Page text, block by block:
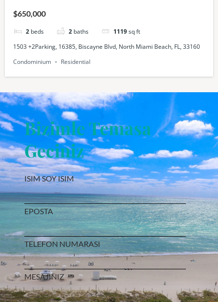
$650,000
2 beds 2 baths 1119sq ft
1503 +2Parking, 16385, Biscayne Blvd, North Miami Beach, FL, 33160
Condominium
Residential
Bizimle Temasa
Geciniz
ISIM SOY ISIM
EPOSTA
TELEFON NUMARASI
MESAJINIZ